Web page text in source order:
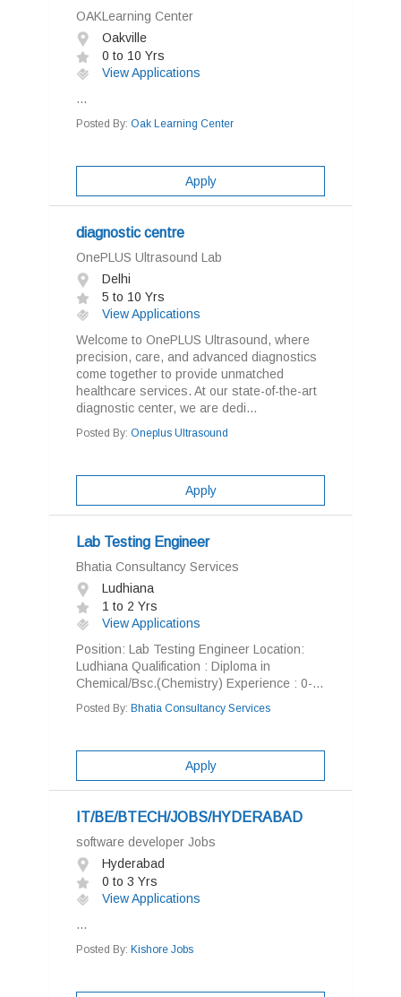
OAKLearning Center
Oakville
0 to 10 Yrs
View Applications
...
Posted By: Oak Learning Center
Apply
diagnostic centre
OnePLUS Ultrasound Lab
Delhi
5 to 10 Yrs
View Applications
Welcome to OnePLUS Ultrasound, where
precision, care, and advanced diagnostics
come together to provide unmatched
healthcare services. At our state-of-the-art
diagnostic center, we are dedi...
Posted By: Oneplus Ultrasound
Apply
Lab Testing Engineer
Bhatia Consultancy Services
Ludhiana
1 to 2 Yrs
View Applications
Position: Lab Testing Engineer Location:
Ludhiana Qualification : Diploma in
Chemical/Bsc.(Chemistry) Experience : 0-...
Posted By: Bhatia Consultancy Services
Apply
IT/BE/BTECH/JOBS/HYDERABAD
software developer Jobs
Hyderabad
0 to 3 Yrs
View Applications
...
Posted By: Kishore Jobs